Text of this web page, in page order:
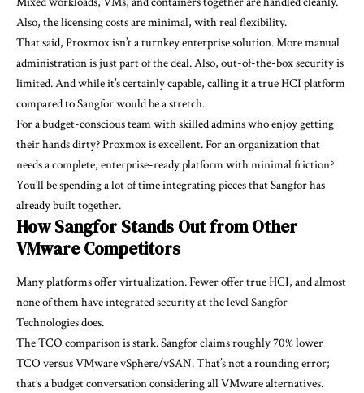
Also, the licensing costs are minimal, with real flexibility.
That said, Proxmox isn’t a turnkey enterprise solution. More manual
administration is just part of the deal. Also, out-of-the-box security is
limited. And while it’s certainly capable, calling it a true HCI platform
compared to Sangfor would be a stretch.
For a budget-conscious team with skilled admins who enjoy getting
their hands dirty? Proxmox is excellent. For an organization that
needs a complete, enterprise-ready platform with minimal friction?
You’ll be spending a lot of time integrating pieces that Sangfor has
already built together.
How Sangfor Stands Out from Other
VMware Competitors
Many platforms offer virtualization. Fewer offer true HCI, and almost
none of them have integrated security at the level Sangfor
Technologies does.
The TCO comparison is stark. Sangfor claims roughly 70% lower
TCO versus VMware vSphere/vSAN. That’s not a rounding error;
that’s a budget conversation considering allVMware alternatives.